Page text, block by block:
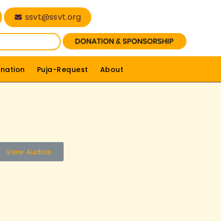
ssvt@ssvt.org
Puja-Request About
View Audios